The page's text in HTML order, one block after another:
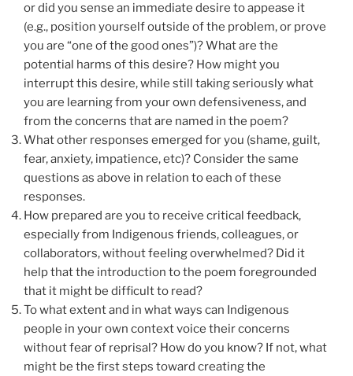
or did you sense an immediate desire to appease it
(e.g., position yourself outside of the problem, or prove
you are “one of the good ones”)? What are the
potential harms of this desire? How might you
interrupt this desire, while still taking seriously what
you are learning from your own defensiveness, and
from the concerns that are named in the poem?
What other responses emerged for you (shame, guilt,
fear, anxiety, impatience, etc)? Consider the same
questions as above in relation to each of these
responses.
How prepared are you to receive critical feedback,
especially from Indigenous friends, colleagues, or
collaborators, without feeling overwhelmed? Did it
help that the introduction to the poem foregrounded
that it might be difficult to read?
To what extent and in what ways can Indigenous
people in your own context voice their concerns
without fear of reprisal? How do you know? If not, what
might be the first steps toward creating the